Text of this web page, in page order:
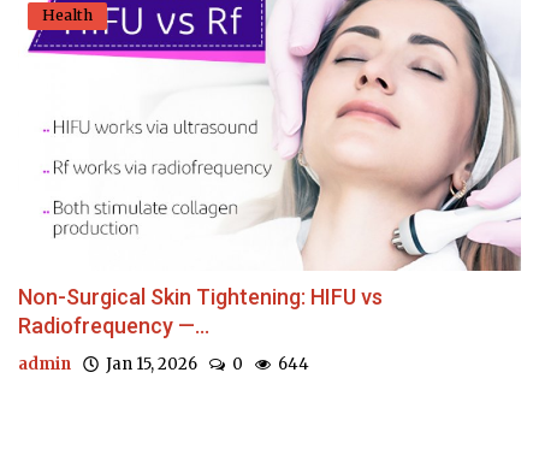
Health
Non-Surgical Skin Tightening: HIFU vs
Radiofrequency —...
admin Jan 15, 2026 0 644